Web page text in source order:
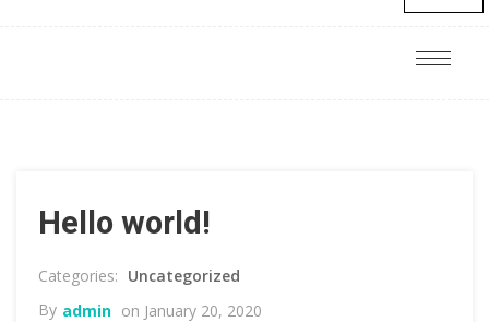
Hello world!
Uncategorized
By admin on January 20, 2020